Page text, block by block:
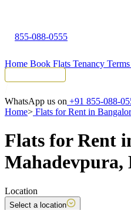
855-088-0555
Home Book Flats Tenancy Terms
WhatsApp us on +91 855-088-
Home> Flats for Rent in
Flats for Rent
Mahadevpura,
Location
Select a location